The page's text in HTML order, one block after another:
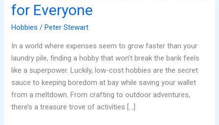
for Everyone
Hobbies /Peter Stewart
In a world where expenses seem to grow faster than your
laundry pile, finding a hobby that won’t break the bank feels
like a superpower. Luckily, low-cost hobbies are the secret
sauce to keeping boredom at bay while saving your wallet
from a meltdown. From crafting to outdoor adventures,
there’s a treasure trove of activities […]